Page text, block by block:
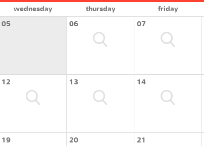
wednesday thursday friday
05 06 07
12 13 14
19 20 21